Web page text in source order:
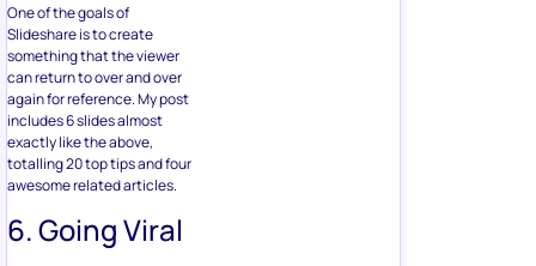
One of the goals of
Slideshare is to create
something that the viewer
can return to over and over
again for reference. My post
includes 6 slides almost
exactly like the above,
totalling 20 top tips and four
awesome related articles.
6. Going Viral